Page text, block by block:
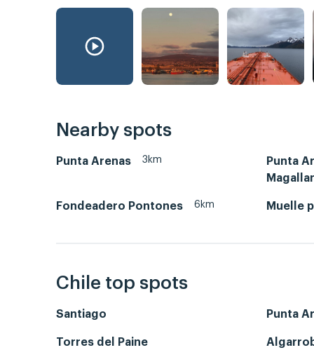
Nearby spots
Punta Arenas 3km
Punta
Fondeadero Pontones 6km Muelle
Chile top spots
Santiago Punta
Torres del Paine